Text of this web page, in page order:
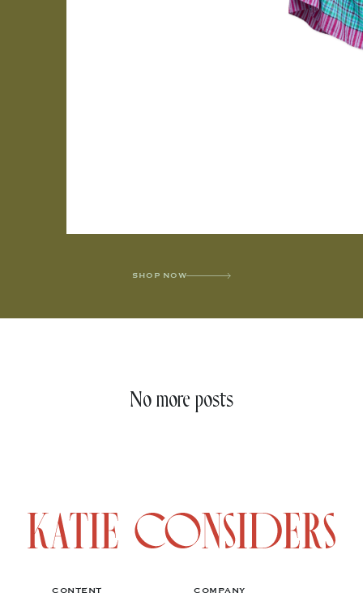
SHOP NOW
No more posts
CONTENT COMPANY